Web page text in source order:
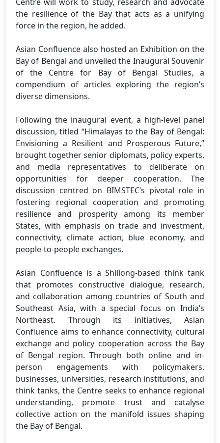
the resilience of the Bay that acts as a unifying
force in the region, he added.
Asian Confluence also hosted an Exhibition on the
Bay of Bengal and unveiled the Inaugural Souvenir
of the Centre for Bay of Bengal Studies, a
compendium of articles exploring the region’s
diverse dimensions.
Following the inaugural event, a high-level panel
discussion, titled “Himalayas to the Bay of Bengal:
Envisioning a Resilient and Prosperous Future,”
brought together senior diplomats, policy experts,
and media representatives to deliberate on
opportunities for deeper cooperation. The
discussion centred on BIMSTEC’s pivotal role in
fostering regional cooperation and promoting
resilience and prosperity among its member
States, with emphasis on trade and investment,
connectivity, climate action, blue economy, and
people-to-people exchanges.
Asian Confluence is a Shillong-based think tank
that promotes constructive dialogue, research,
and collaboration among countries of South and
Southeast Asia, with a special focus on India’s
Northeast. Through its initiatives, Asian
Confluence aims to enhance connectivity, cultural
exchange and policy cooperation across the Bay
of Bengal region. Through both online and in-
person engagements with policymakers,
businesses, universities, research institutions, and
think tanks, the Centre seeks to enhance regional
understanding, promote trust and catalyse
collective action on the manifold issues shaping
the Bay of Bengal.